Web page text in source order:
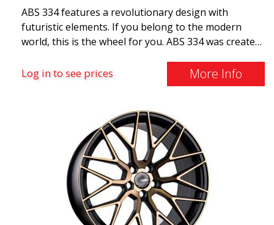
ABS 334 features a revolutionary design with
futuristic elements. If you belong to the modern
world, this is the wheel for you. ABS 334 was created
modern technology. The wheel was manufactured in
early 2020 to exceed your expectations in terms of
kind thanks to its many spokes with a rotational
design and stylish Y-spokes along the edge. Key
Points to Know: Futuristic design available in sizes
for all types of cars (all popular models). Multi-
construction provides lighter weight compared to
traditional outdated wheels. Corrosion and UV-
resistant finish to withstand adverse external
factors. The wheel is computer-balanced for
Log in to see prices More Info